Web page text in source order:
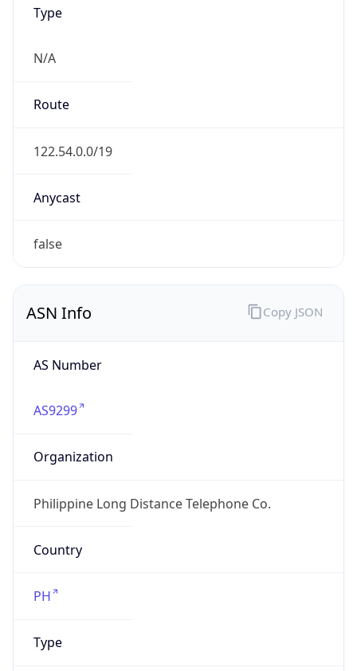
Type
N/A
Route
122.54.0.0/19
Anycast
false
ASN Info
AS Number
AS9299
Organization
Philippine Long Distance Telephone Co.
Country
PH
Type
Copy JSON